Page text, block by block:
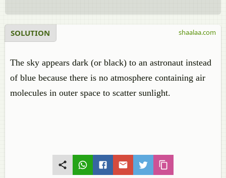
SOLUTION
The sky appears dark (or black) to an astronaut instead
of blue because there is no atmosphere containing air
molecules in outer space to scatter sunlight.
shaalaa.com